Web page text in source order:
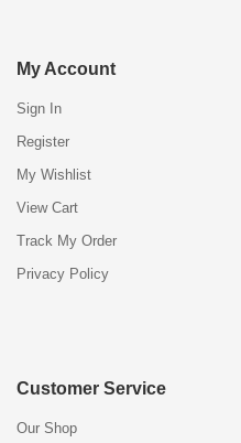
My Account
Sign In
Register
My Wishlist
View Cart
Track My Order
Privacy Policy
Customer Service
Our Shop